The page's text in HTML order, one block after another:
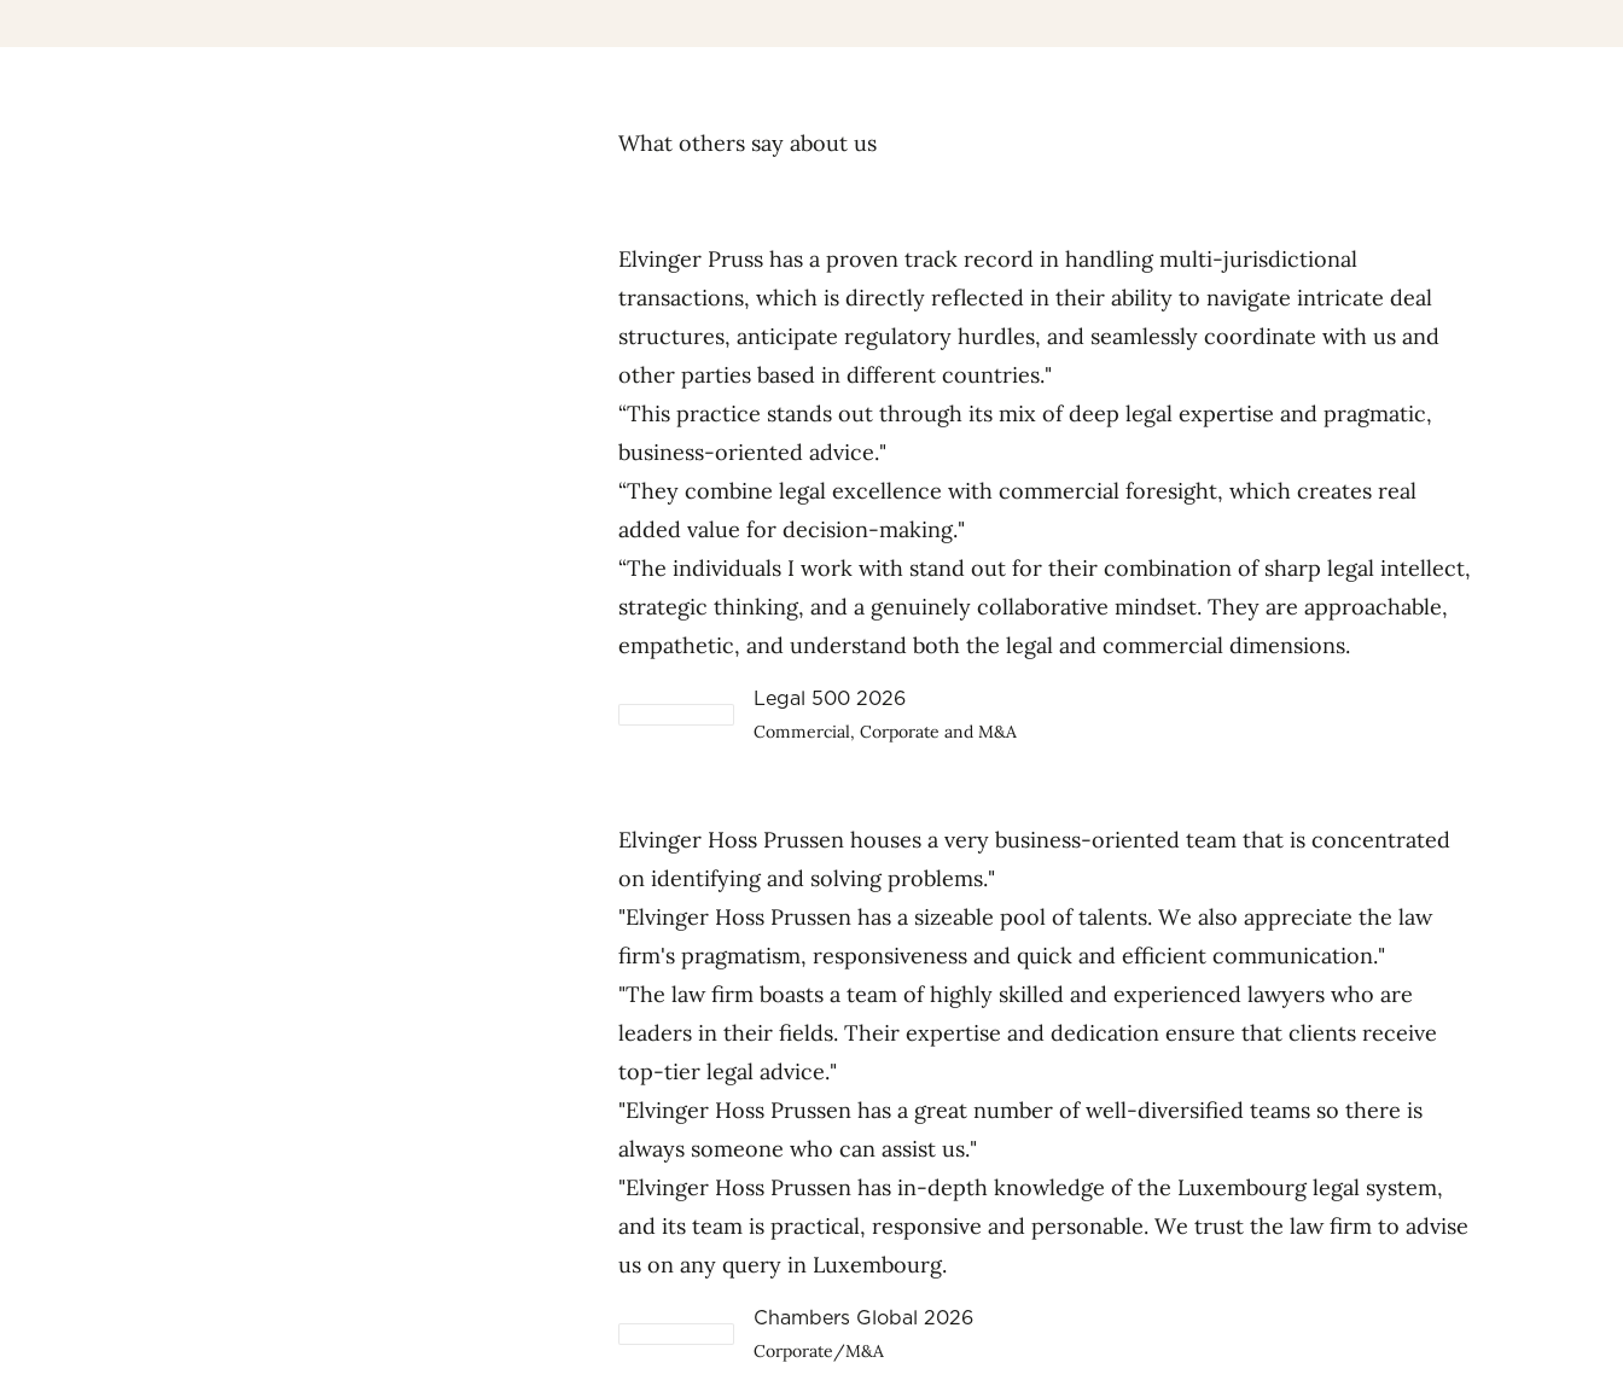
What others say about us
Elvinger Pruss has a proven track record in handling multi-jurisdictional
transactions, which is directly reflected in their ability to navigate intricate deal
structures, anticipate regulatory hurdles, and seamlessly coordinate with us and
other parties based in different countries."
“This practice stands out through its mix of deep legal expertise and pragmatic,
business-oriented advice."
“They combine legal excellence with commercial foresight, which creates real
added value for decision-making."
“The individuals I work with stand out for their combination of sharp legal intellect,
strategic thinking, and a genuinely collaborative mindset. They are approachable,
empathetic, and understand both the legal and commercial dimensions.
Legal 500 2026
Commercial, Corporate and M&A
Elvinger Hoss Prussen houses a very business-oriented team that is concentrated
on identifying and solving problems."
"Elvinger Hoss Prussen has a sizeable pool of talents. We also appreciate the law
firm's pragmatism, responsiveness and quick and efficient communication."
"The law firm boasts a team of highly skilled and experienced lawyers who are
leaders in their fields. Their expertise and dedication ensure that clients receive
top-tier legal advice."
"Elvinger Hoss Prussen has a great number of well-diversified teams so there is
always someone who can assist us."
"Elvinger Hoss Prussen has in-depth knowledge of the Luxembourg legal system,
and its team is practical, responsive and personable. We trust the law firm to advise
us on any query in Luxembourg.
Chambers Global 2026
Corporate/M&A